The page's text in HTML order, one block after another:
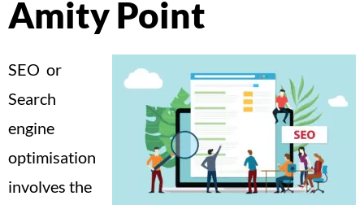
Amity Point
SEO or
Search
engine
optimisation
involves the